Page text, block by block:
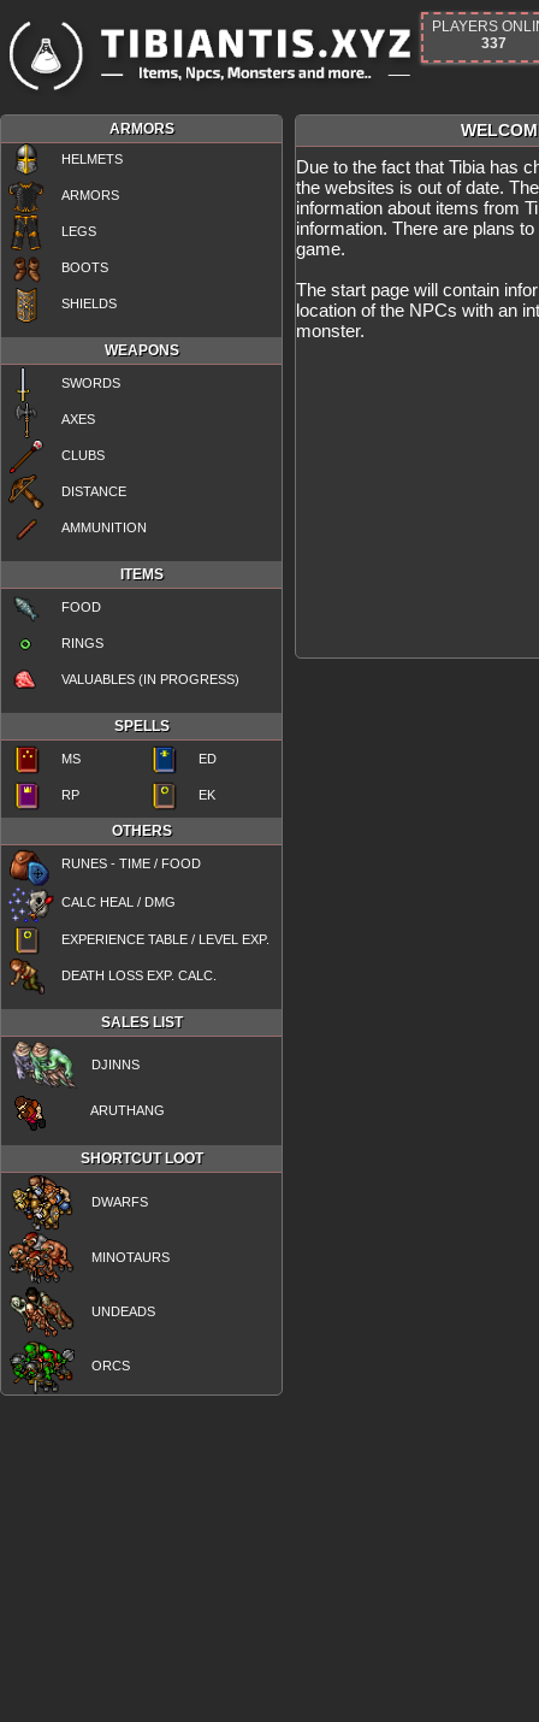
PLAYERS
337
ARMORS
HELMETS
ARMORS
LEGS
BOOTS
SHIELDS
WEAPONS
SWORDS
AXES
CLUBS
DISTANCE
AMMUNITION
ITEMS
FOOD
RINGS
VALUABLES (IN PROGRESS)
SPELLS
MS ED
RP EK
OTHERS
RUNES - TIME / FOOD
CALC HEAL / DMG
EXPERIENCE TABLE / LEVEL EXP.
DEATH LOSS EXP. CALC.
SALES LIST
DJINNS
ARUTHANG
SHORTCUT LOOT
DWARFS
MINOTAURS
UNDEADS
ORCS
Due to the fact that Tibia has
the websites is out of date.
information about items from
information. There are plans
game.
The start page will contain
location of the NPCs with an
monster.